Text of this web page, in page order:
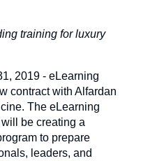
training for luxury
2019 - eLearning
contract with Alfardan
The eLearning
be creating a
to prepare
leaders, and